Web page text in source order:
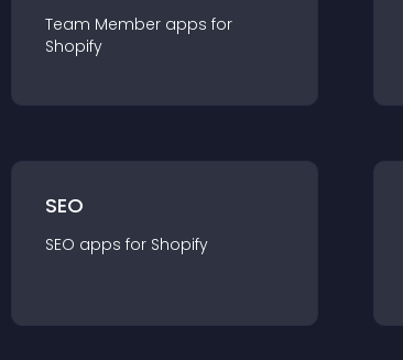
Team Member apps for
Shopify
SEO
SEO apps for Shopify